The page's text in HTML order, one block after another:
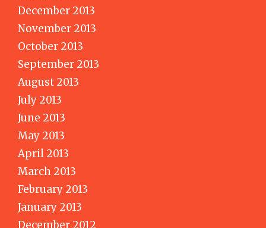
December 2013
November 2013
October 2013
September 2013
August 2013
July 2013
June 2013
May 2013
April 2013
March 2013
February 2013
January 2013
December 2012